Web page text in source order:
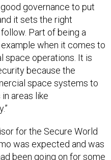
governance to put
it sets the right
Part of being a
when it comes to
space operations. It is
because the
space systems to
areas like
for the Secure World
was expected and was
been going on for some